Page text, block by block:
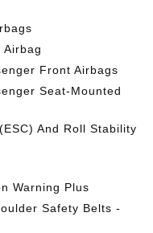
Airbag
Front Airbags
Seat-Mounted
And Roll Stability
Warning Plus
Safety Belts -